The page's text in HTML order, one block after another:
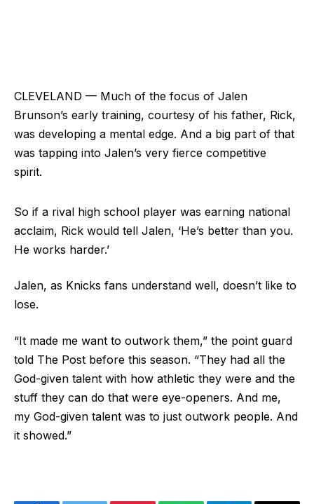
CLEVELAND — Much of the focus of Jalen
Brunson’s early training, courtesy of his father, Rick,
was developing a mental edge. And a big part of that
was tapping into Jalen’s very fierce competitive
spirit.
So if a rival high school player was earning national
acclaim, Rick would tell Jalen, ‘He’s better than you.
He works harder.’
Jalen, as Knicks fans understand well, doesn’t like to
lose.
“It made me want to outwork them,” the point guard
told The Post before this season. “They had all the
God-given talent with how athletic they were and the
stuff they can do that were eye-openers. And me,
my God-given talent was to just outwork people. And
it showed.”